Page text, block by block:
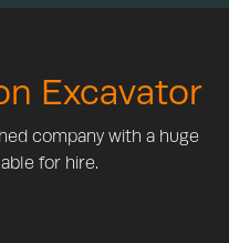
Excavator
company with a huge
for hire.